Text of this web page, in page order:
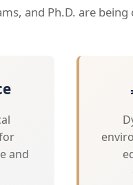
and Ph.D. are
and